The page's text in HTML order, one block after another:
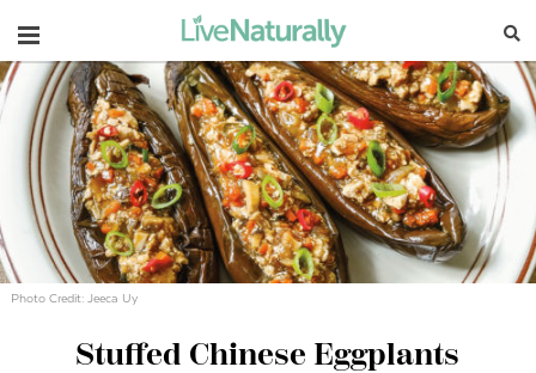
Navigation
Photo Credit: Jeeca Uy
Stuffed Chinese Eggplants